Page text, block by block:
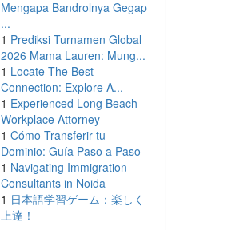
Mengapa Bandrolnya Gegap
...
1 Prediksi Turnamen Global
2026 Mama Lauren: Mung...
1 Locate The Best
Connection: Explore A...
1 Experienced Long Beach
Workplace Attorney
1 Cómo Transferir tu
Dominio: Guía Paso a Paso
1 Navigating Immigration
Consultants in Noida
1 日本語学習ゲーム：楽しく
上達！